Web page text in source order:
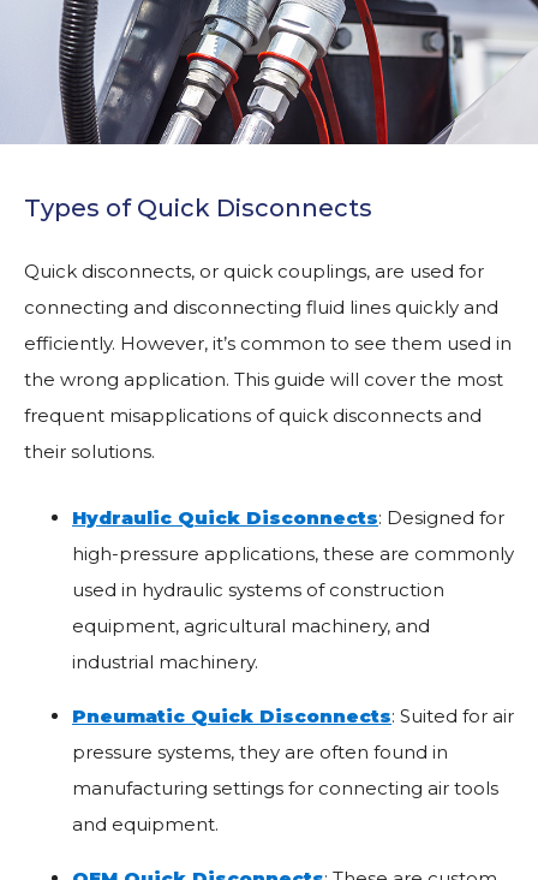
Types of Quick Disconnects
Quick disconnects, or quick couplings, are used for
connecting and disconnecting fluid lines quickly and
efficiently. However, it’s common to see them used in
the wrong application. This guide will cover the most
frequent misapplications of quick disconnects and
their solutions.
Hydraulic Quick Disconnects: Designed for
high-pressure applications, these are commonly
used in hydraulic systems of construction
equipment, agricultural machinery, and
industrial machinery.
Pneumatic Quick Disconnects: Suited for air
pressure systems, they are often found in
manufacturing settings for connecting air tools
and equipment.